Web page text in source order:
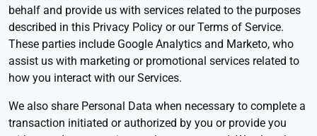
behalf and provide us with services related to the purposes
described in this Privacy Policy or our Terms of Service.
These parties include Google Analytics and Marketo, who
assist us with marketing or promotional services related to
how you interact with our Services.
We also share Personal Data when necessary to complete a
transaction initiated or authorized by you or provide you